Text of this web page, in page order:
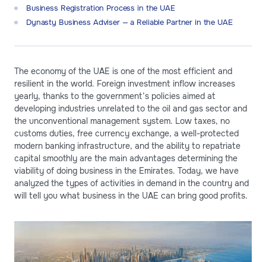
Business Registration Process in the UAE
Dynasty Business Adviser — a Reliable Partner in the UAE
The economy of the UAE is one of the most efficient and
resilient in the world. Foreign investment inflow increases
yearly, thanks to the government’s policies aimed at
developing industries unrelated to the oil and gas sector and
the unconventional management system. Low taxes, no
customs duties, free currency exchange, a well-protected
modern banking infrastructure, and the ability to repatriate
capital smoothly are the main advantages determining the
viability of doing business in the Emirates. Today, we have
analyzed the types of activities in demand in the country and
will tell you what business in the UAE can bring good profits.